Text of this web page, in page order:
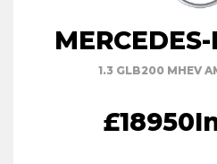
1.3 GLB200 MHEV
£18950